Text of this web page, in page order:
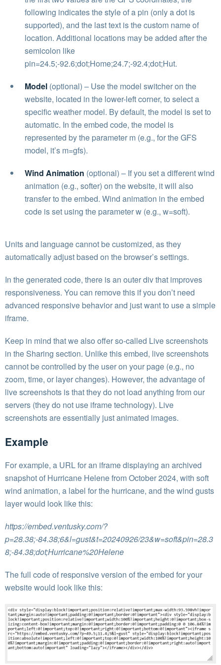
following indicates the style of a pin (only a dot is
supported), and the last text is the custom name of
location. Additional locations may be added after the
semicolon like
pin=24.5;-92.6;dot;Home;24.7;-92.4;dot;Hut.
Model (optional) – Use the model switcher on the
website, located in the lower-left corner, to select a
specific weather model. By default, the model is set to
automatic. In the embed code, the model is
represented by the parameter m (e.g., for the GFS
model, it’s m=gfs).
Wind Animation (optional) – If you set a different wind
animation (e.g., softer) on the website, it will also
transfer to the embed. Wind animation in the embed
code is set using the parameter w (e.g., w=soft).
Units and language cannot be customized, as they
automatically adjust based on the browser’s settings.
In the generated code, there is an outer div that improves
responsiveness. You can remove this if you don’t need
advanced responsive behavior and just want to use a simple
iframe.
Keep in mind that we also offer so-called Live screenshots
in the Sharing section. Unlike this embed, live screenshots
cannot be controlled by the user on your page (e.g., no
zoom, time, or layer changes). However, the advantage of
live screenshots is that they do not load anything from our
servers (they do not use iframe technology). Live
screenshots are essentially just animated images.
Example
For example, a URL for an iframe displaying an archived
snapshot of Hurricane Helene from October 2024, with soft
wind animation, a label for the hurricane, and the wind gusts
layer would look like this:
https://embed.ventusky.com/?
p=28.38;-84.38;6&l=gust&t=20240926/23&w=soft&pin=28.3
8;-84.38;dot;Hurricane%20Helene
The full code of responsive version of the embed for your
website would look like this: